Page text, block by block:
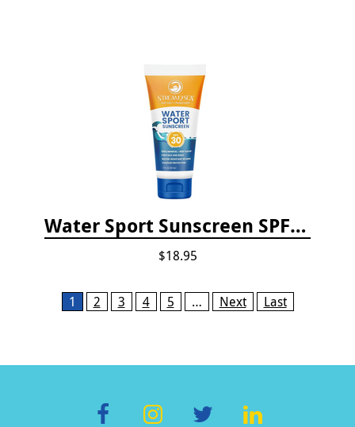
Water Sport Sunscreen SPF 30
$18.95
Pages1 2 3 4 5 … Next Last